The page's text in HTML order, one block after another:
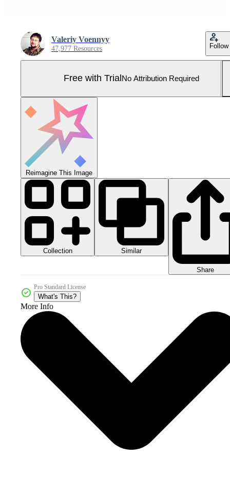
Valeriy Voennyy
47,977 Resources Follow
Free with Trial No Attribution Required
Reimagine This Image
Collection Similar
Share
Pro Standard License
What's This?
More Info